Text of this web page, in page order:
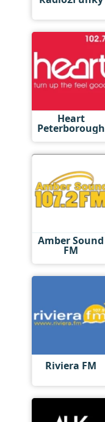
Heart
Peterborough
Amber Sound
FM
Riviera FM